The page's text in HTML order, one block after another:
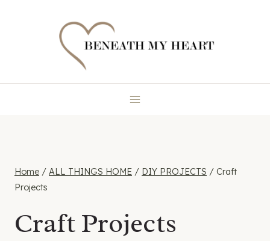
Home / ALL THINGS HOME / DIY PROJECTS / Craft
Projects
Craft Projects